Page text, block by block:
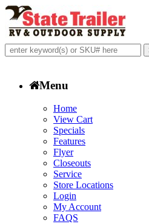
Menu
Home
View Cart
Specials
Features
Flyer
Closeouts
Service
Store Locations
Login
My Account
FAQS